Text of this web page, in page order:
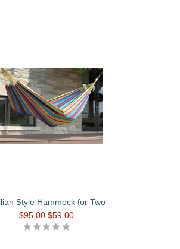
Style Hammock for Two
$95.00 $59.00